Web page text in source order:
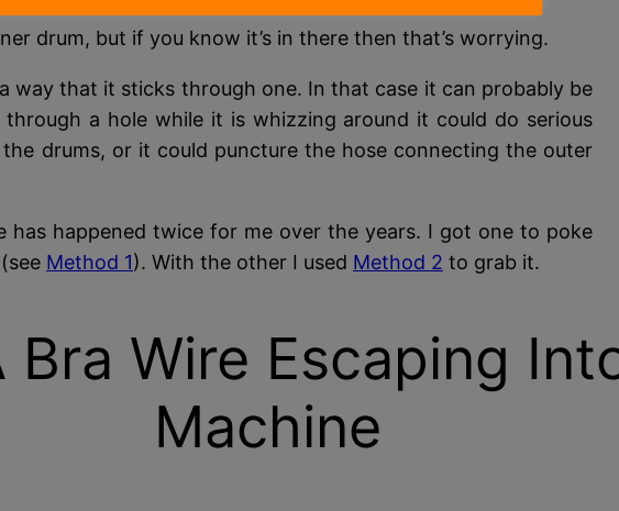
drum, but if you know it’s in there then that’s worrying.
way that it sticks through one. In that case it can probably be
a hole while it is whizzing around it could do serious
drums, or it could puncture the hose connecting the outer
has happened twice for me over the years. I got one to poke
Method 1). With the other I used Method 2 to grab it.
Wire Escaping
Machine